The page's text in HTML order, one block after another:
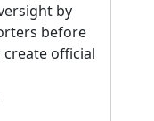
by
before
official